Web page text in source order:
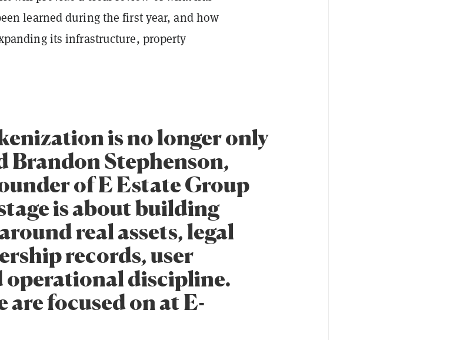
learned during the first year, and how
its infrastructure, property
is no longer only
Brandon Stephenson,
of E Estate Group
is about building
real assets, legal
records, user
operational discipline.
are focused on at E-